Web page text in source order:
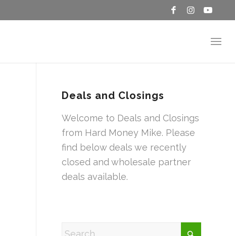
Deals and Closings
Welcome to Deals and Closings
from Hard Money Mike. Please
find below deals we recently
closed and wholesale partner
deals available.